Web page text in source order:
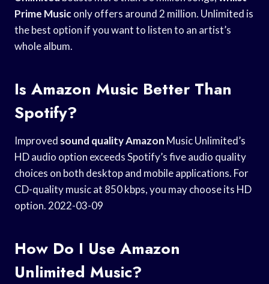
Prime Musiconly offers around 2 million. Unlimited is
the best option if you want to listen to an artist’s
whole album.
Is Amazon Music Better Than
Spotify?
Improved sound quality Amazon Music Unlimited’s
HD audio option exceeds Spotify’s five audio quality
choices on both desktop and mobile applications. For
CD-quality music at 850 kbps, you may choose its HD
option. 2022-03-09
How Do I Use Amazon
Unlimited Music?